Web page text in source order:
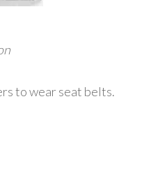
to wear seat belts.